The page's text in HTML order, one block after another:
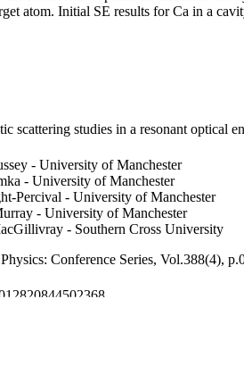
atom. Initial SE results for Ca in a
scattering studies in a resonant optical
- University of Manchester
- University of Manchester
Percival - University of Manchester
- University of Manchester
- Southern Cross University
Conference Series, Vol.388(4),